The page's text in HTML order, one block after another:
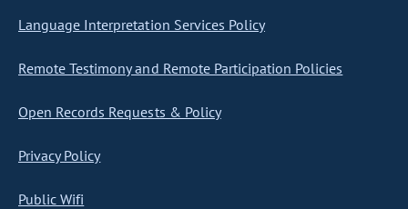
Language Interpretation Services Policy
Remote Testimony and Remote Participation Policies
Open Records Requests & Policy
Privacy Policy
Public Wifi